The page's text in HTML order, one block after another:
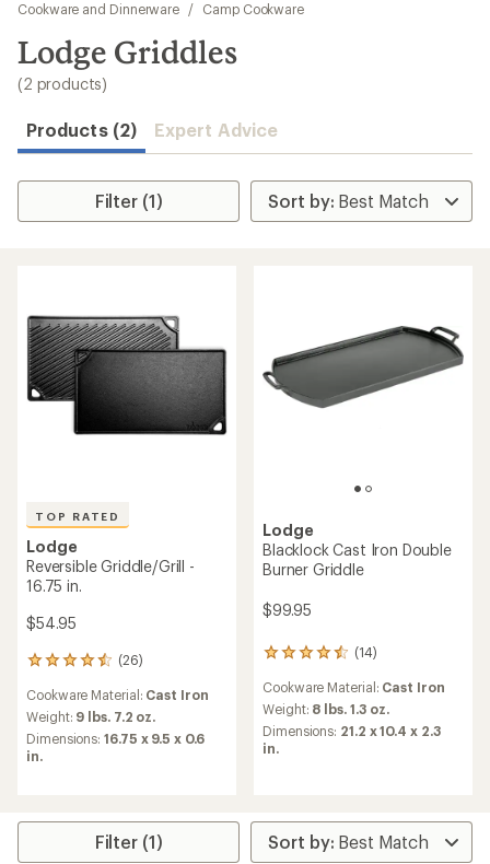
results
Cookware and Dinnerware
/ Camp Cookware
Lodge Griddles
(2 products)
Products (2) Expert Advice
Filter (1)
TOP RATED
Lodge
Reversible Griddle/Grill -
16.75 in.
$54.95
(26)
26
with
an
average
rating
of
stars
Cookware Material: Cast Iron
Weight: 9 lbs. 7.2 oz.
Dimensions:16.75 x 9.5 x 0.6
in.
Lodge
Blacklock Cast Iron Double
Burner Griddle
$99.95
(14)
14
reviews
with
an
average
rating
of
5
stars
Cookware Material: Cast Iron
Weight: 8 lbs. 1.3 oz.
Dimensions: 21.2 x 10.4 x 2.3
in.
Filter (1)